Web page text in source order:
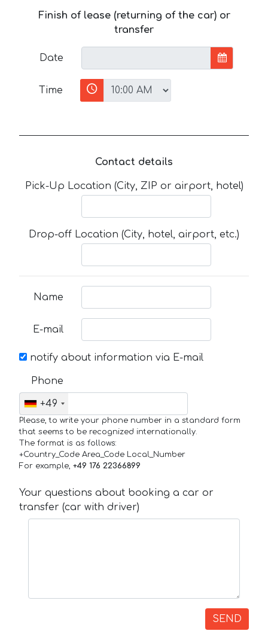
Finish of lease (returning of the car) or
transfer
Date
Time
Contact details
Pick-Up Location (City, ZIP or airport, hotel)
Drop-off Location (City, hotel, airport, etc.)
Name
E-mail
notify about information via E-mail
Phone
+49
Please, to write your phone number in a standard form
that seems to be recognized internationally.
The format is as follows:
+Country_Code Area_Code Local_Number
For example, +49 176 22366899
Your questions about booking a car or
transfer (car with driver)
SEND